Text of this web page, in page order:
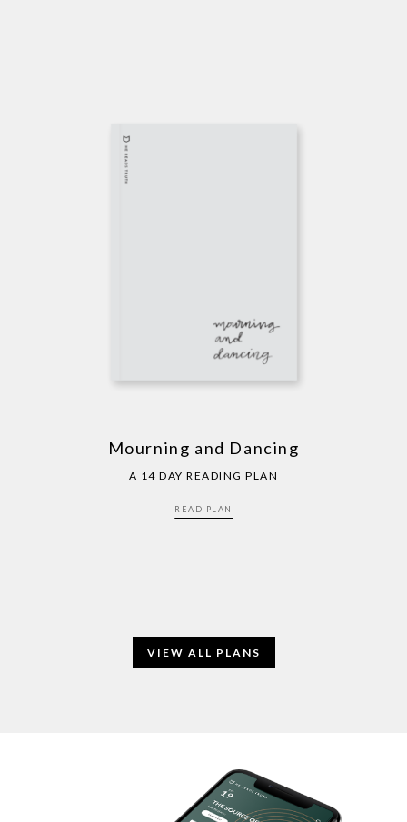
Mourning and Dancing
A 14 DAY READING PLAN
READ PLAN
VIEW ALL PLANS